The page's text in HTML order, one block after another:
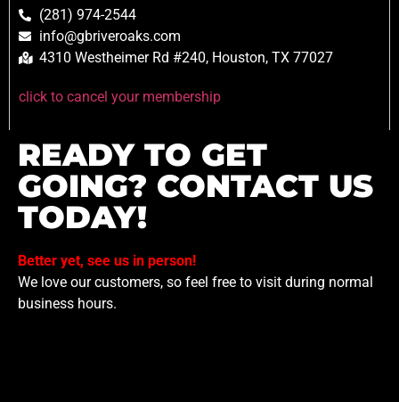
(281) 974-2544
info@gbriveroaks.com
4310 Westheimer Rd #240, Houston, TX 77027
click to cancel your membership
READY TO GET
GOING? CONTACT US
TODAY!
Better yet, see us in person!
We love our customers, so feel free to visit during normal
business hours.